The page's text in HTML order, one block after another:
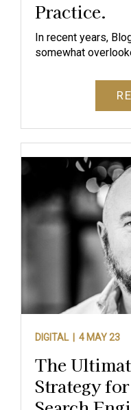
Practice.
In recent years,
somewhat
DIGITAL | 4 MAY 23
The
Strategy